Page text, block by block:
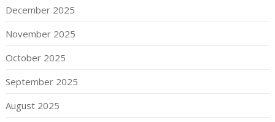
December 2025
November 2025
October 2025
September 2025
August 2025